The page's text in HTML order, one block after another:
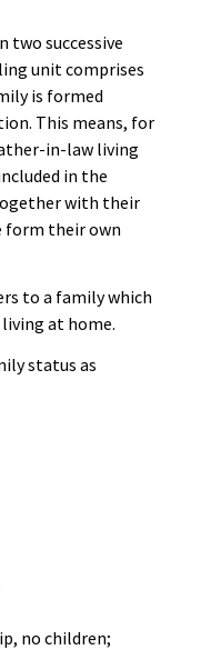
two successive
unit comprises
is formed
This means, for
in-law living
in the
with their
form their own
to a family which
living at home.
status as
no children;